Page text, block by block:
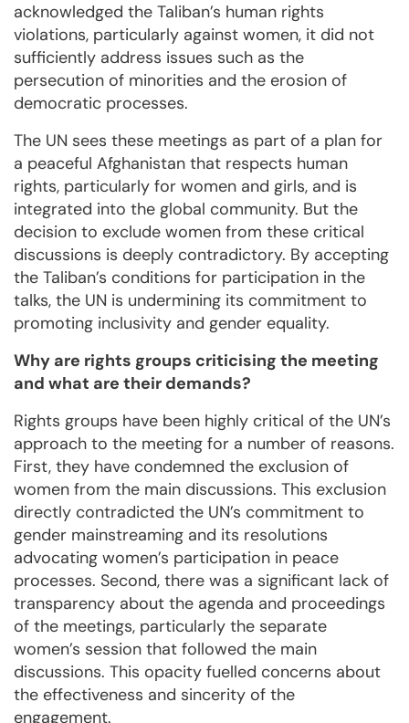
acknowledged the Taliban’s human rights
violations, particularly against women, it did not
sufficiently address issues such as the
persecution of minorities and the erosion of
democratic processes.
The UN sees these meetings as part of a plan for
a peaceful Afghanistan that respects human
rights, particularly for women and girls, and is
integrated into the global community. But the
decision to exclude women from these critical
discussions is deeply contradictory. By accepting
the Taliban’s conditions for participation in the
talks, the UN is undermining its commitment to
promoting inclusivity and gender equality.
Why are rights groups criticising the meeting
and what are their demands?
Rights groups have been highly critical of the UN’s
approach to the meeting for a number of reasons.
First, they have condemned the exclusion of
women from the main discussions. This exclusion
directly contradicted the UN’s commitment to
gender mainstreaming and its resolutions
advocating women’s participation in peace
processes. Second, there was a significant lack of
transparency about the agenda and proceedings
of the meetings, particularly the separate
women’s session that followed the main
discussions. This opacity fuelled concerns about
the effectiveness and sincerity of the
engagement.